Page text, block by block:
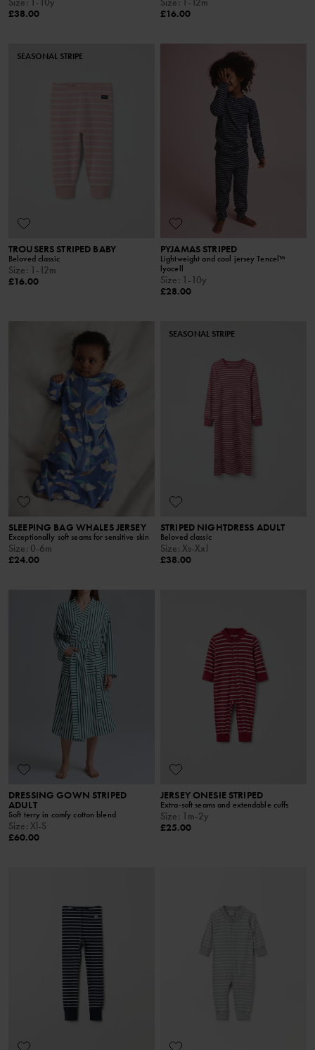
£38.00
£16.00
SEASONAL STRIPE
TROUSERS STRIPED BABY
Beloved classic
Size: 1-12m
£16.00
PYJAMAS STRIPED
Lightweight and cool jersey Tencel™
lyocell
Size: 1-10y
£28.00
SLEEPING BAG WHALES JERSEY
Exceptionally soft seams for sensitive skin
Size: 0-6m
£24.00
SEASONAL STRIPE
STRIPED NIGHTDRESS ADULT
Beloved classic
Size: Xs-Xxl
£38.00
DRESSING GOWN STRIPED
ADULT
Soft terry in comfy cotton blend
Size: Xl-S
£60.00
JERSEY ONESIE STRIPED
Extra-soft seams and extendable cuffs
Size: 1m-2y
£25.00